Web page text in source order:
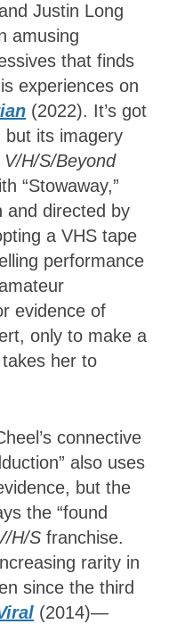
Justin Long
amusing
that finds
experiences on
(2022). It’s got
but its imagery
V/H/S/Beyond
“Stowaway,”
and directed by
a VHS tape
performance
evidence of
only to make a
her to
connective
also uses
but the
the “found
H/S franchise.
rarity in
since the third
(2014)—